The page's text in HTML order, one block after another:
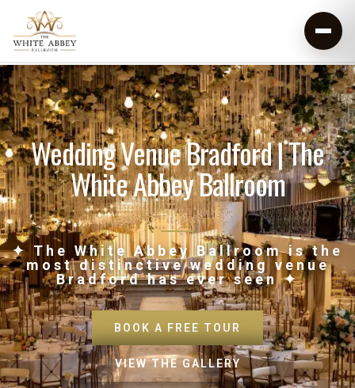
Wedding Venue Bradford | The
White Abbey Ballroom
✦ The White Abbey Ballroom is the
most distinctive wedding venue
Bradford has ever seen ✦
BOOK A FREE TOUR
VIEW THE GALLERY